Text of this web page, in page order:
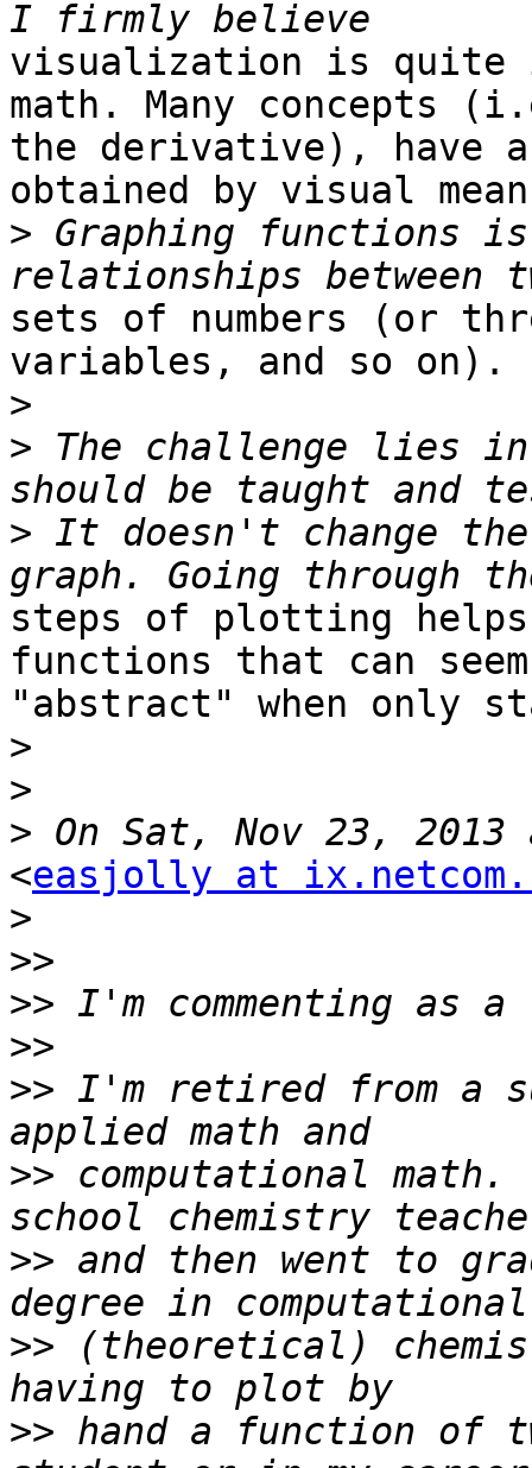
visualization is quite
math. Many concepts
the derivative), have
obtained by visual
> Graphing functions
sets of numbers (or
variables, and so on).
>
> The challenge lies
> It doesn't change
steps of plotting
functions that can seem
"abstract" when only
>
>
>
<easjolly at
>
>>
>>
>>
>> I'm retired from a
>> computational
>> and then went to
>> (theoretical)
>> hand a function of